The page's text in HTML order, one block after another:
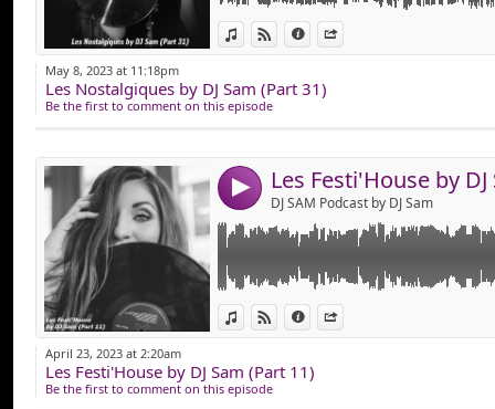
View in iTunes
View on Djpod
Information
May 8, 2023 at 11:18pm
Les Nostalgiques by DJ Sam (Part 31)
Be the first to comment on this episode
4 DJ SAM Podcast by DJ Sam
View in iTunes
View on Djpod
Information
Link:
Widget:
Share:
Pour le Plaisir des Fan's de House & Funky
Voici "Les Festi’House (Part 11)" Durant
House, Funky House, Club & Dance Mixer
Bonne Ecoute !
April 23, 2023 at 2:20am
Les Festi'House by DJ Sam (Part 11)
Be the first to comment on this episode
Link:
Widget:
Share:
Pour le Plaisir des Fanatiques de Deep
Voici "Les Deep House Mix (Part 11)
Durant 1h Vous Allez Pouvoir Ecouter du
Ecouter, Apprécier !
Bonne Ecoute !